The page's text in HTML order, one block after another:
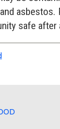
safe after